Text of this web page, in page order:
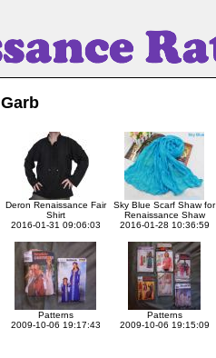
Garb
Deron Renaissance Fair
Shirt
2016-01-31 09:06:03
Sky Blue Scarf Shaw for
Renaissance Shaw
2016-01-28 10:36:59
Patterns
2009-10-06 19:17:43
Patterns
2009-10-06 19:15:09